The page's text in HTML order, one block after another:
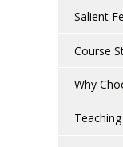
Salient
Course
Why